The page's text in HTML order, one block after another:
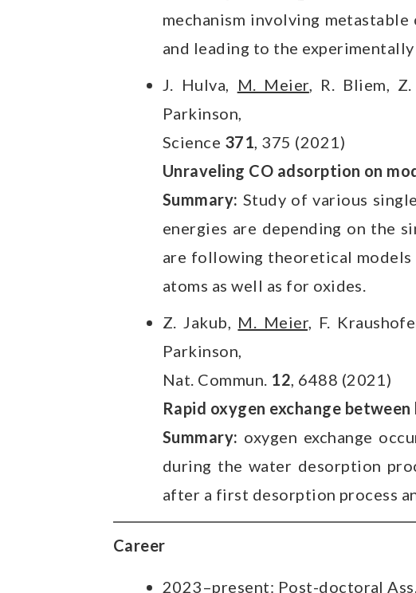
mechanism involving
and leading to the
J. Hulva, M. Meier, R. Bliem,
Parkinson,
Science 371, 375 (2021)
Unraveling CO adsorption on
Summary: Study of various
energies are depending on the
are following theoretical
atoms as well as for oxides.
Z. Jakub, M. Meier, F.
Parkinson,
Nat. Commun. 12, 6488 (2021)
Rapid oxygen exchange
Summary: oxygen exchange
during the water desorption
after a first desorption process
Career
2023–present: Post-doctoral